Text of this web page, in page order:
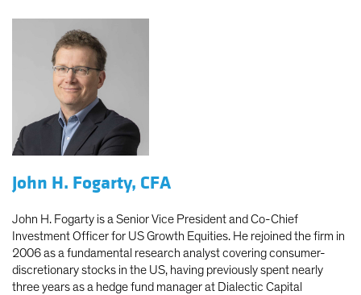
John H. Fogarty, CFA
John H. Fogarty is a Senior Vice President and Co-Chief
Investment Officer for US Growth Equities. He rejoined the firm in
2006 as a fundamental research analyst covering consumer-
discretionary stocks in the US, having previously spent nearly
three years as a hedge fund manager at Dialectic Capital